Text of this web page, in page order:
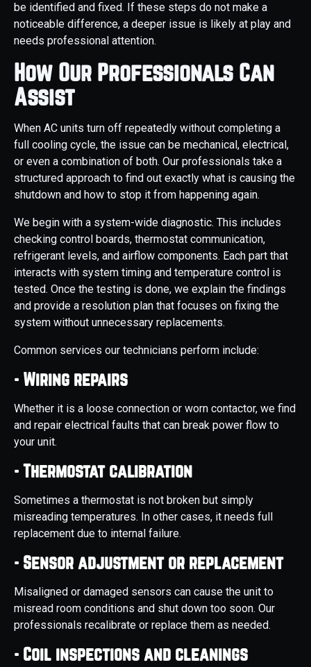
be identified and fixed. If these steps do not make a
noticeable difference, a deeper issue is likely at play and
needs professional attention.
How Our Professionals Can
Assist
When AC units turn off repeatedly without completing a
full cooling cycle, the issue can be mechanical, electrical,
or even a combination of both. Our professionals take a
structured approach to find out exactly what is causing the
shutdown and how to stop it from happening again.
We begin with a system-wide diagnostic. This includes
checking control boards, thermostat communication,
refrigerant levels, and airflow components. Each part that
interacts with system timing and temperature control is
tested. Once the testing is done, we explain the findings
and provide a resolution plan that focuses on fixing the
system without unnecessary replacements.
Common services our technicians perform include:
- Wiring repairs
Whether it is a loose connection or worn contactor, we find
and repair electrical faults that can break power flow to
your unit.
- Thermostat calibration
Sometimes a thermostat is not broken but simply
misreading temperatures. In other cases, it needs full
replacement due to internal failure.
- Sensor adjustment or replacement
Misaligned or damaged sensors can cause the unit to
misread room conditions and shut down too soon. Our
professionals recalibrate or replace them as needed.
- Coil inspections and cleanings